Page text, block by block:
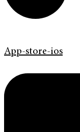
App-store-ios